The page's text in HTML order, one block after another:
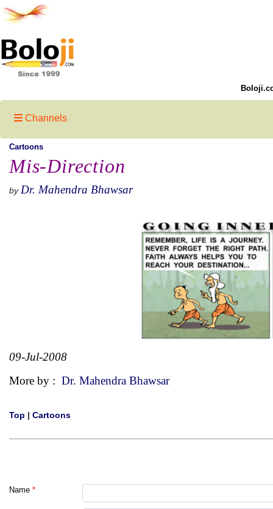
Channels
Cartoons
Mis-Direction
by Dr. Mahendra Bhawsar
09-Jul-2008
More by : Dr. Mahendra Bhawsar
Top | Cartoons
Name *